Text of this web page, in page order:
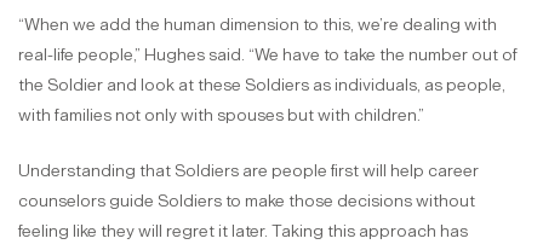
“When we add the human dimension to this, we’re dealing with
real-life people,” Hughes said. “We have to take the number out of
the Soldier and look at these Soldiers as individuals, as people,
with families not only with spouses but with children.”
Understanding that Soldiers are people first will help career
counselors guide Soldiers to make those decisions without
feeling like they will regret it later. Taking this approach has